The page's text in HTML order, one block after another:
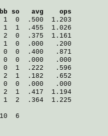
so   avg    ops
0  .500  1.203
1  .455  1.026
0  .375  1.161
0  .000   .200
0  .400   .871
0  .000   .000
1  .222   .596
1  .182   .652
0  .000   .000
1  .417  1.194
2  .364  1.225
6